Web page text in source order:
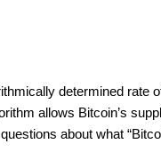
determined rate
allows Bitcoin’s
about what